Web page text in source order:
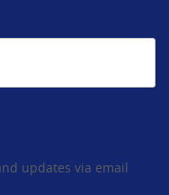
updates via email